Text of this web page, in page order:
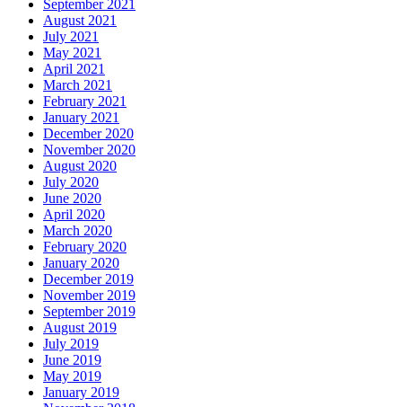
September 2021
August 2021
July 2021
May 2021
April 2021
March 2021
February 2021
January 2021
December 2020
November 2020
August 2020
July 2020
June 2020
April 2020
March 2020
February 2020
January 2020
December 2019
November 2019
September 2019
August 2019
July 2019
June 2019
May 2019
January 2019